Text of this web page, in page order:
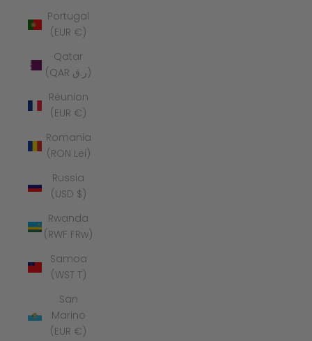
Portugal
(EUR €)
Qatar
(QAR ر.ق)
Réunion
(EUR €)
Romania
(RON Lei)
Russia
(USD $)
Rwanda
(RWF FRw)
Samoa
(WST T)
San
Marino
(EUR €)